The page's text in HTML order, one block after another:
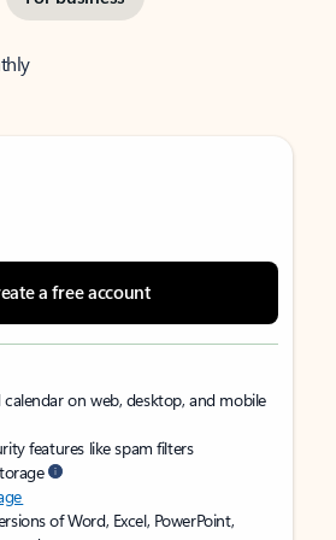
a free account
on web, desktop, and mobile
features like spam filters
of Word, Excel, PowerPoint,